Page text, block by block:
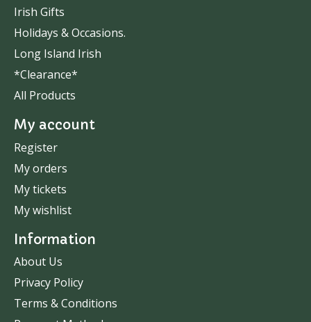
Irish Gifts
Holidays & Occasions.
Long Island Irish
*Clearance*
All Products
My account
Register
My orders
My tickets
My wishlist
Information
About Us
Privacy Policy
Terms & Conditions